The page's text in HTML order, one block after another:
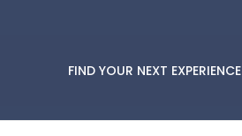
FIND YOUR NEXT EXPERIENCE